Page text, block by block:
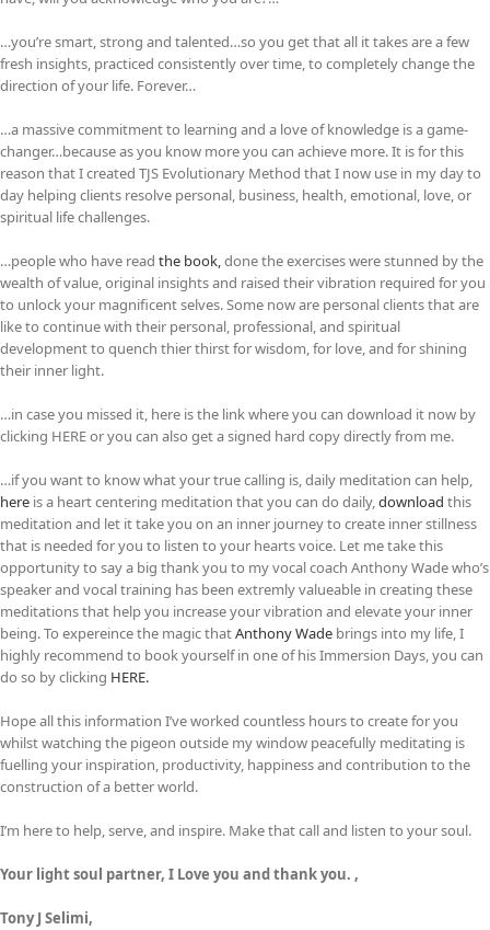
…you’re smart, strong and talented…so you get that all it takes are a few
fresh insights, practiced consistently over time, to completely change the
direction of your life. Forever…
…a massive commitment to learning and a love of knowledge is a game-
changer…because as you know more you can achieve more. It is for this
reason that I created TJS Evolutionary Method that I now use in my day to
day helping clients resolve personal, business, health, emotional, love, or
spiritual life challenges.
…people who have read the book,done the exercises were stunned by the
wealth of value, original insights and raised their vibration required for you
to unlock your magnificent selves. Some now are personal clients that are
like to continue with their personal, professional, and spiritual
development to quench thier thirst for wisdom, for love, and for shining
their inner light.
…in case you missed it, here is the link where you can download it now by
clicking HERE or you can also get a signed hard copy directly from me.
…if you want to know what your true calling is, daily meditation can help,
here is a heart centering meditation that you can do daily,download this
meditation and let it take you on an inner journey to create inner stillness
that is needed for you to listen to your hearts voice. Let me take this
opportunity to say a big thank you to my vocal coach Anthony Wade who’s
speaker and vocal training has been extremly valueable in creating these
meditations that help you increase your vibration and elevate your inner
being. To expereince the magic thatAnthony Wade brings into my life, I
highly recommend to book yourself in one of his Immersion Days, you can
do so by clicking HERE.
Hope all this information I’ve worked countless hours to create for you
whilst watching the pigeon outside my window peacefully meditating is
fuelling your inspiration, productivity, happiness and contribution to the
construction of a better world.
I’m here to help, serve, and inspire. Make that call and listen to your soul.
Your light soul partner, I Love you and thank you. ,
Tony J Selimi,